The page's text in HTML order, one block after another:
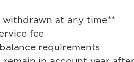
withdrawn at any time**
fee
requirements